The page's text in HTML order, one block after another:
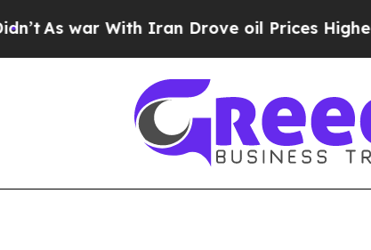
As war With Iran Drove oil Prices Higher,